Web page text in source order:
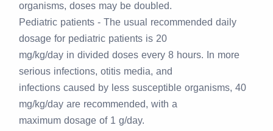
organisms, doses may be doubled.
Pediatric patients - The usual recommended daily
dosage for pediatric patients is 20
mg/kg/day in divided doses every 8 hours. In more
serious infections, otitis media, and
infections caused by less susceptible organisms, 40
mg/kg/day are recommended, with a
maximum dosage of 1 g/day.